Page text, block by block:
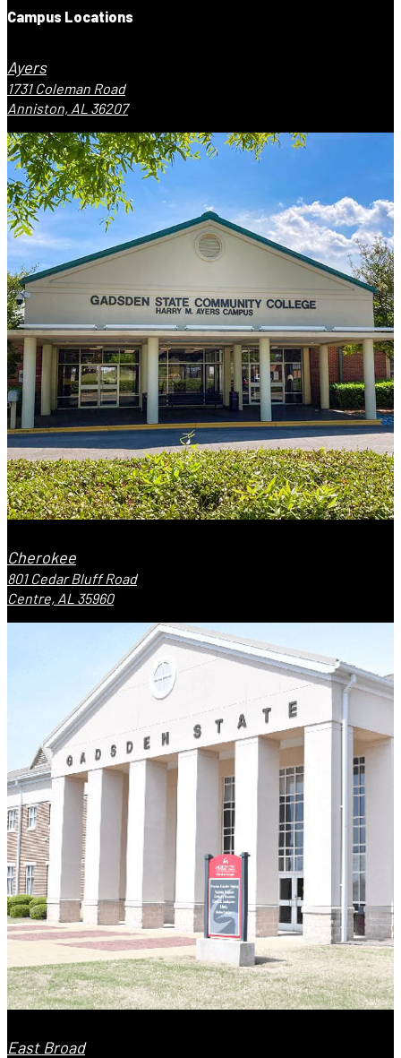
Campus Locations
Ayers
1731 Coleman Road
Anniston, AL 36207
Cherokee
801 Cedar Bluff Road
Centre, AL 35960
East Broad